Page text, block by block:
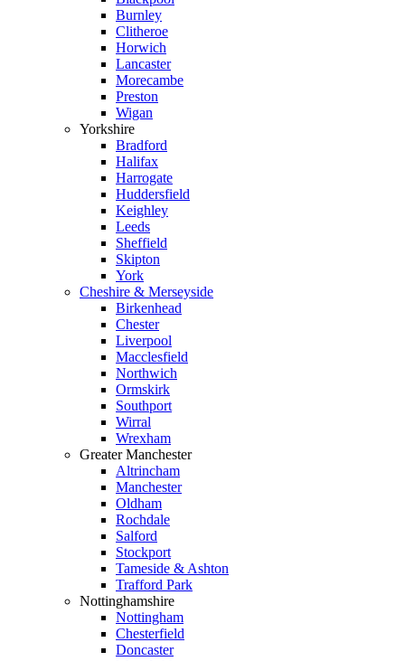
Burnley
Clitheroe
Horwich
Lancaster
Morecambe
Preston
Wigan
Yorkshire
Bradford
Halifax
Harrogate
Huddersfield
Keighley
Leeds
Sheffield
Skipton
York
Cheshire & Merseyside
Birkenhead
Chester
Liverpool
Macclesfield
Northwich
Ormskirk
Southport
Wirral
Wrexham
Greater Manchester
Altrincham
Manchester
Oldham
Rochdale
Salford
Stockport
Tameside & Ashton
Trafford Park
Nottinghamshire
Nottingham
Chesterfield
Doncaster